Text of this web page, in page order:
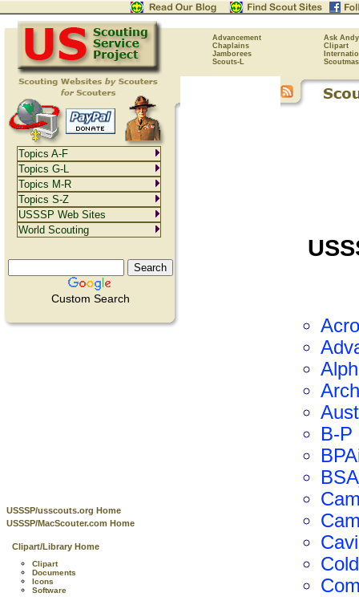
Advancement
Ask Andy
Chaplains
Clipart
Jamborees
Scouts-L
Custom Search
USSSP/usscouts.org Home
USSSP/MacScouter.com Home
Clipart/Library Home
Clipart
Documents
Icons
Software
B-P
Topics A-F
Topics G-L
Topics M-R
Topics S-Z
USSSP Web Sites
World Scouting